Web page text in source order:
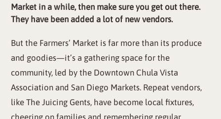
Market in a while, then make sure you get out there.
They have been added a lot of new vendors.
But the Farmers’ Market is far more than its produce
and goodies—it’s a gathering space for the
community, led by the Downtown Chula Vista
Association and San Diego Markets. Repeat vendors,
like The Juicing Gents, have become local fixtures,
cheering on families and remembering regular